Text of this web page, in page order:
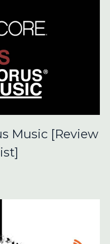
Music [Review